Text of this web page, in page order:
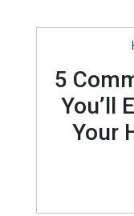
5
You’ll
Your